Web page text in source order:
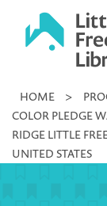
Little
Library
HOME >
COLOR PLEDGE
RIDGE LITTLE
UNITED STATES